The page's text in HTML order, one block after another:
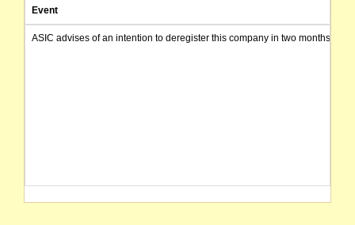
Event
ASIC advises of an intention to deregister this company in two months from